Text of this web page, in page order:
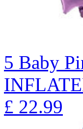
5 Baby
£ 22.99